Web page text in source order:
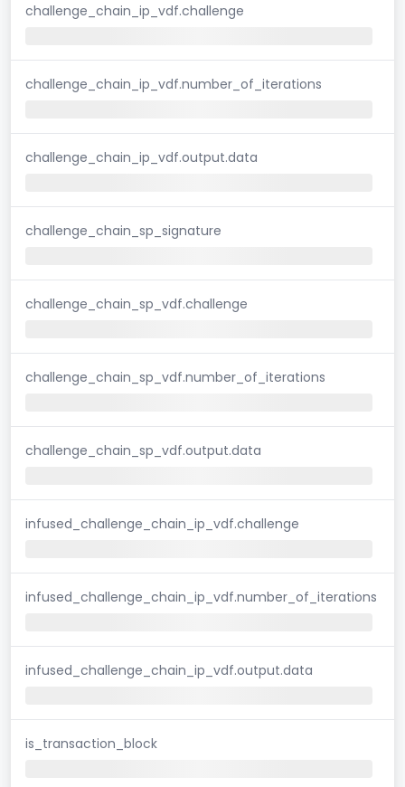
challenge_chain_ip_vdf.challenge
challenge_chain_ip_vdf.number_of_iterations
challenge_chain_ip_vdf.output.data
challenge_chain_sp_signature
challenge_chain_sp_vdf.challenge
challenge_chain_sp_vdf.number_of_iterations
challenge_chain_sp_vdf.output.data
infused_challenge_chain_ip_vdf.challenge
infused_challenge_chain_ip_vdf.number_of_iterations
infused_challenge_chain_ip_vdf.output.data
is_transaction_block